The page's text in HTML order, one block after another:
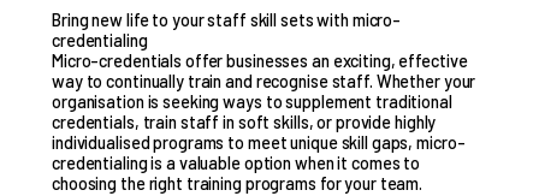
Bring new life to your staff skill sets with micro-
credentialing
Micro-credentials offer businesses an exciting, effective
way to continually train and recognise staff. Whether your
organisation is seeking ways to supplement traditional
credentials, train staff in soft skills, or provide highly
individualised programs to meet unique skill gaps, micro-
credentialing is a valuable option when it comes to
choosing the right training programs for your team.